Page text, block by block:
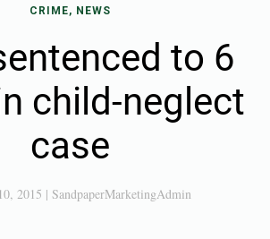
CRIME, NEWS
to 6
child-neglect
case
2015 | SandpaperMarketingAdmin